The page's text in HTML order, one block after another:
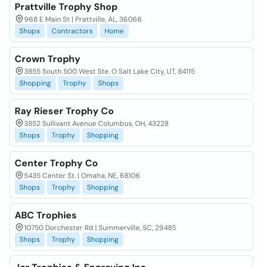
Prattville Trophy Shop
968 E Main St | Prattville, AL, 36066
Shops
Contractors Home
Crown Trophy
3855 South 500 West Ste. O Salt Lake City, UT, 84115
Shopping
Trophy Shops
Ray Rieser Trophy Co
3852 Sullivant Avenue Columbus, OH, 43228
Shops
Trophy Shopping
Center Trophy Co
5435 Center St. | Omaha, NE, 68106
Shops
Trophy Shopping
ABC Trophies
10750 Dorchester Rd | Summerville, SC, 29485
Shops
Trophy Shopping